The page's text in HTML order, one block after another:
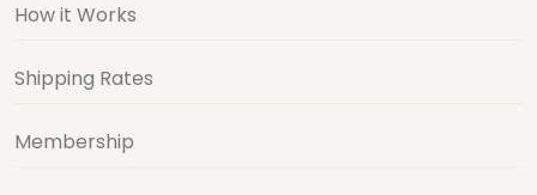
How it Works
Shipping Rates
Membership